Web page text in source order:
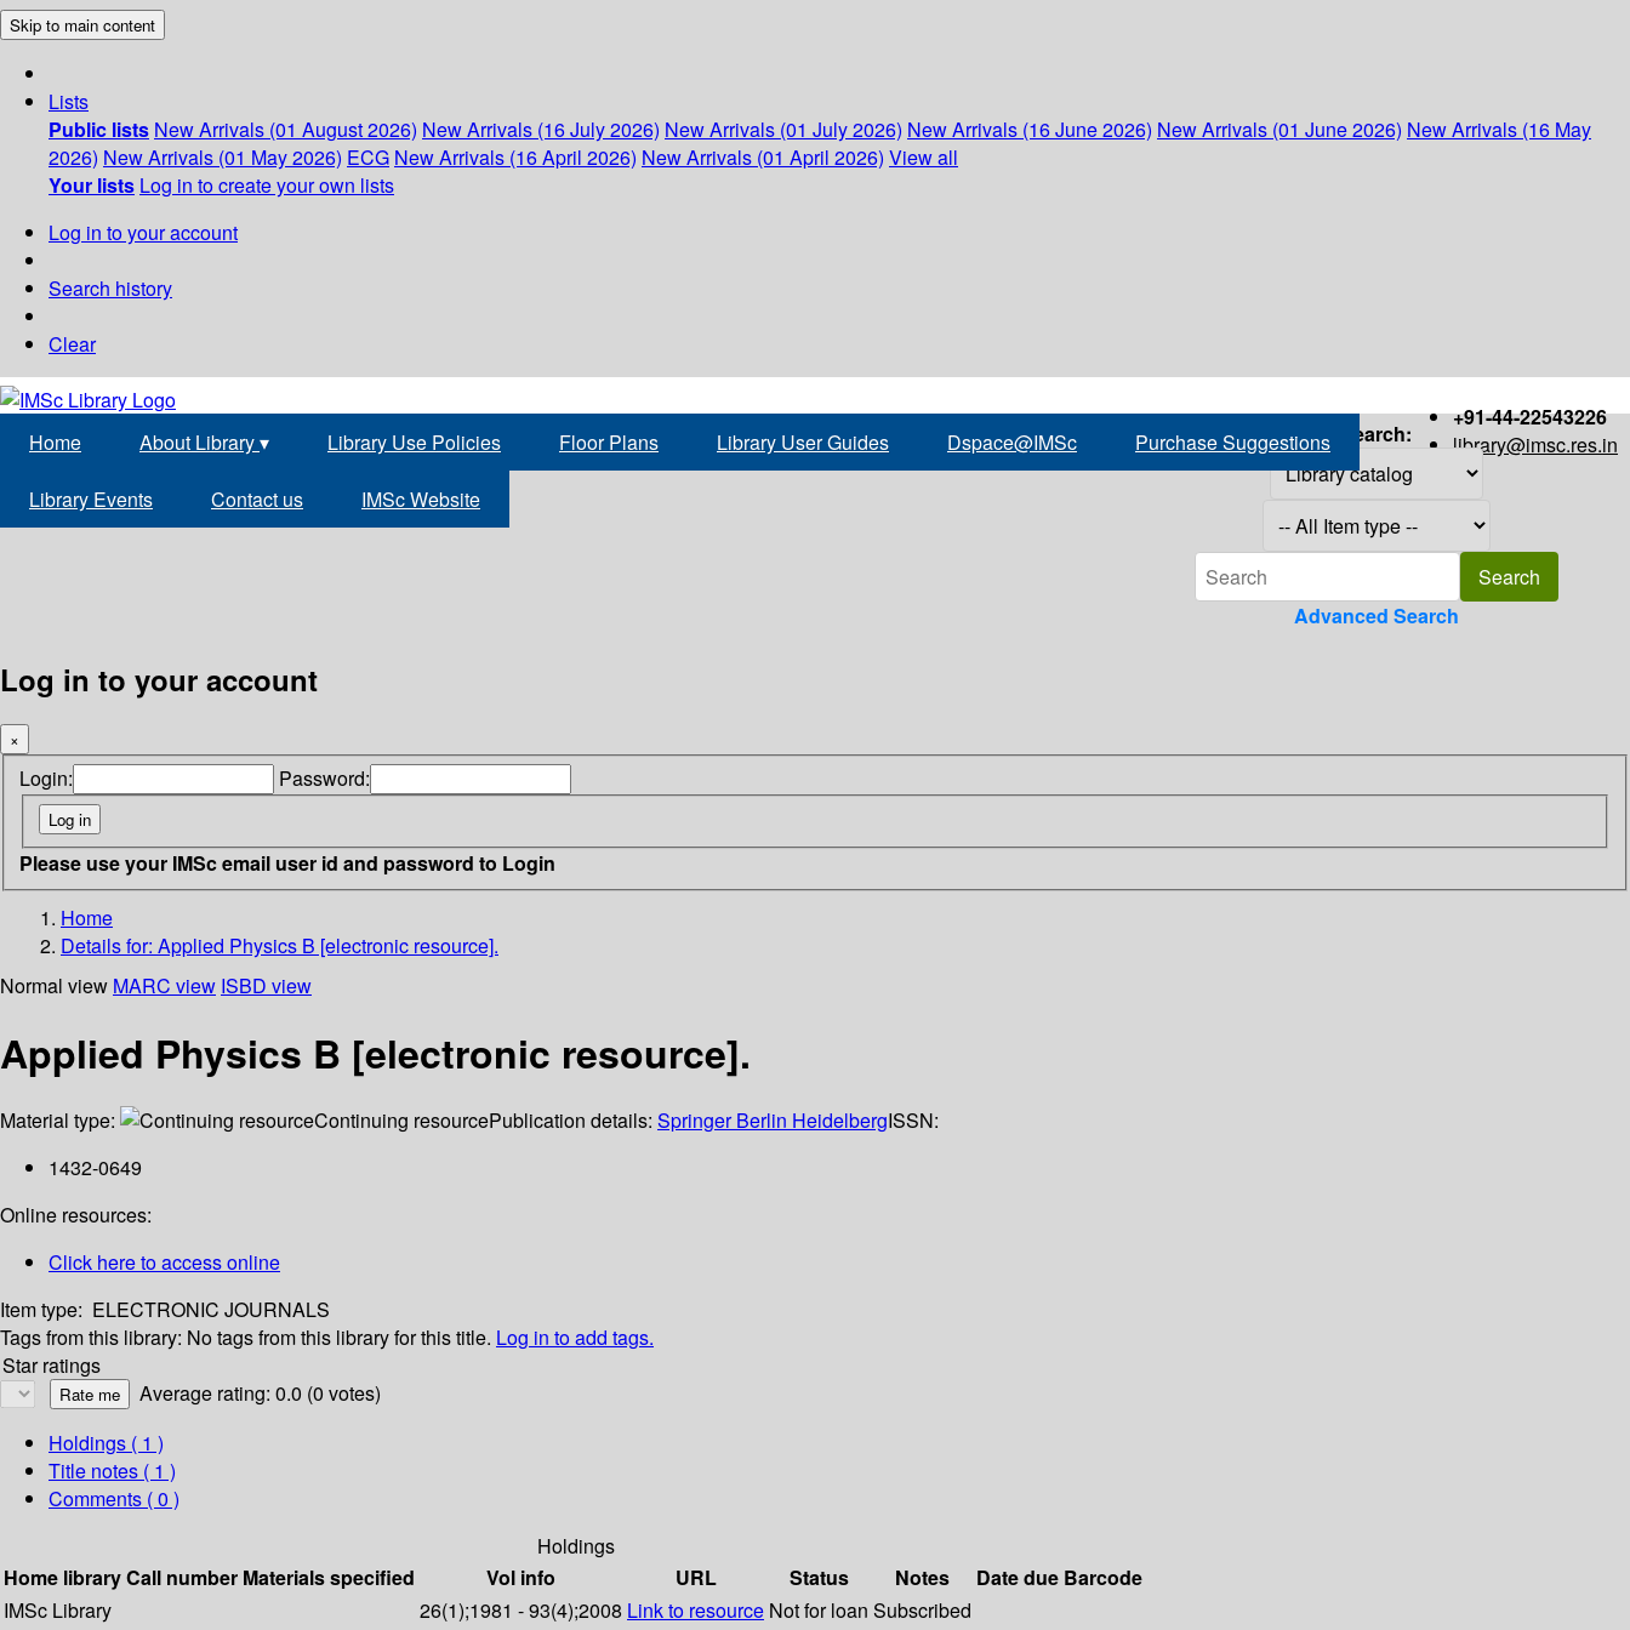
Skip to main content
Lists
Public lists New Arrivals (01 August 2026) New Arrivals (16 July 2026) New Arrivals (01 July 2026) New Arrivals (16 June 2026) New Arrivals (01 June 2026) New Arrivals (16 May
2026) New Arrivals (01 May 2026) ECG New Arrivals (16 April 2026) New Arrivals (01 April 2026) View all
Your lists Log in to create your own lists
Log in to your account
Search history
Clear
+91-44-22543226
library@imsc.res.in
Home About Library▾ Library Use Policies Floor Plans Library User Guides Dspace@IMSc Purchase Suggestions
Library Events Contact us IMSc Website
Search:
Advanced Search
Log in to your account
×
Login: Password:
Please use your IMSc email user id and password to Login
Home
Details for: Applied Physics B [electronic resource].
Normal view MARC view ISBD view
Applied Physics B [electronic resource].
Material type: Continuing resourcePublication details: Springer Berlin HeidelbergISSN:
1432-0649
Online resources:
Click here to access online
Item type: ELECTRONIC JOURNALS
Tags from this library: No tags from this library for this title. Log in to add tags.
Star ratings
Average rating: 0.0 (0 votes)
Holdings ( 1 )
Title notes ( 1 )
Comments ( 0 )
Holdings
Home libraryCall number Materials specified Vol info URL Status Notes Date due Barcode
IMSc Library
26(1);1981 - 93(4);2008 Link to resource Not for loan Subscribed